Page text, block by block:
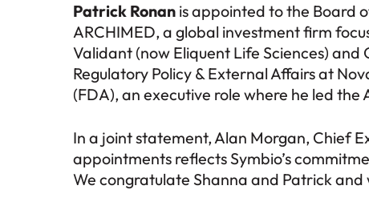
Patrick Ronanis appointed to the Board
ARCHIMED, a global investment firm
Validant (now Eliquent Life Sciences)
Regulatory Policy & External Affairs at
(FDA), an executive role where he led
In a joint statement, Alan Morgan, Chief
appointments reflects Symbio’s
We congratulate Shanna and Patrick and